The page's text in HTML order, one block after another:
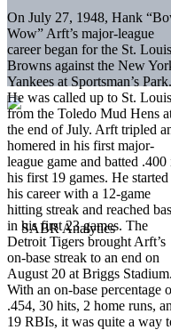
On July 27, 1948, Hank
Wow” Arft’s major-league
career began for the St. Louis
Browns against the New
Yankees at Sportsman’s Park.
He was called up to St. Louis
from the Toledo Mud Hens
the end of July. Arft tripled
homered in his first major-
league game and batted .400
his first 19 games. He started
his career with a 12-game
hitting streak and reached
in his first 23 games. The
Detroit Tigers brought Arft’s
on-base streak to an end on
August 20 at Briggs Stadium.
With an on-base percentage
.454, 30 hits, 2 home runs,
19 RBIs, it was quite a way